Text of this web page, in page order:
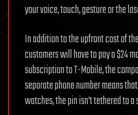
your voice, touch, gesture or the
In addition to the upfront cost of
customers will have to pay a $24
subscription to T-Mobile, the
separate phone number means
watches, the pin isn’t tethered to